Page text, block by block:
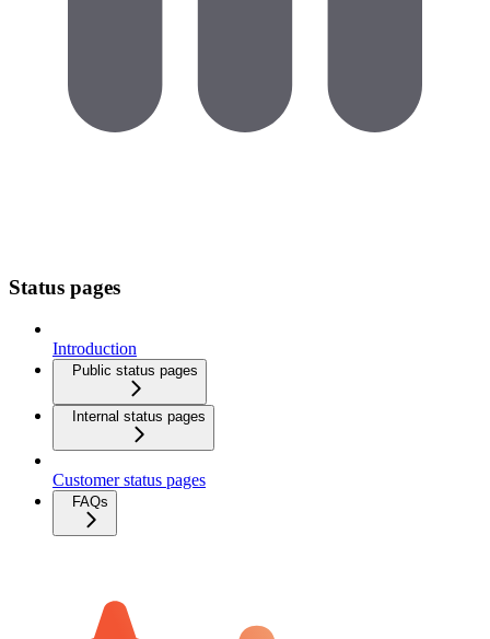
Status pages
Introduction
Public status pages
Internal status pages
Customer status pages
FAQs